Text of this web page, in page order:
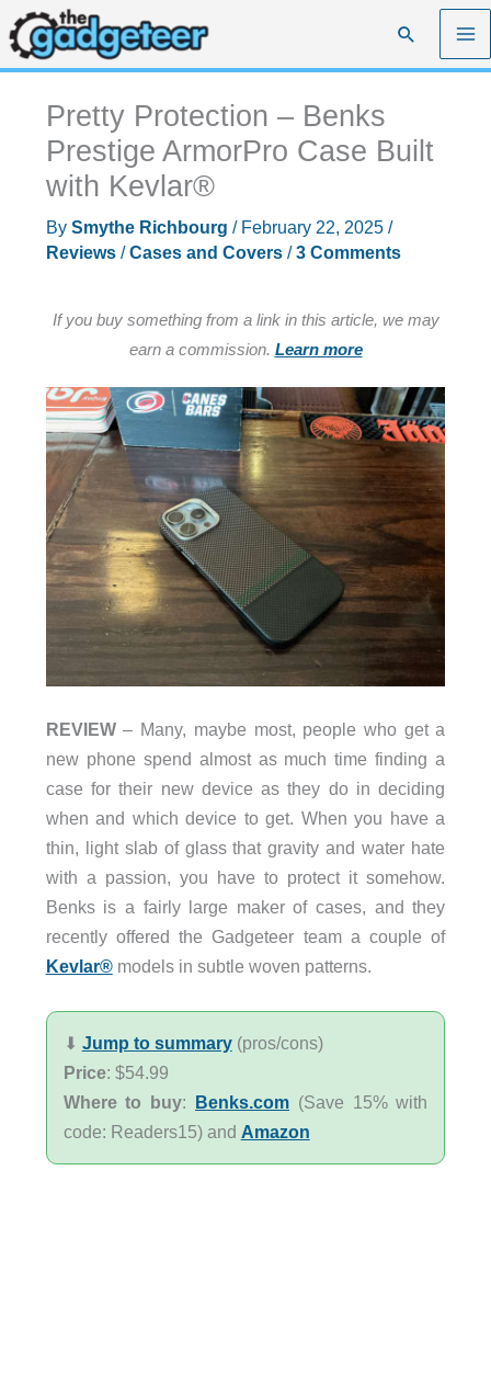
Skip
to
content
Search
Pretty Protection – Benks
Prestige ArmorPro Case Built
with Kevlar®
By Smythe Richbourg / February 22, 2025 /
Reviews/Cases and Covers/3 Comments
If you buy something from a link in this article, we may
earn a commission. Learn more
REVIEW– Many, maybe most, people who get a
new phone spend almost as much time finding a
case for their new device as they do in deciding
when and which device to get. When you have a
thin, light slab of glass that gravity and water hate
with a passion, you have to protect it somehow.
Benks is a fairly large maker of cases, and they
recently offered the Gadgeteer team a couple of
Kevlar®models in subtle woven patterns.
⬇︎ Jump to summary(pros/cons)
Price: $54.99
Where to buy: Benks.com (Save 15% with
code: Readers15) and Amazon